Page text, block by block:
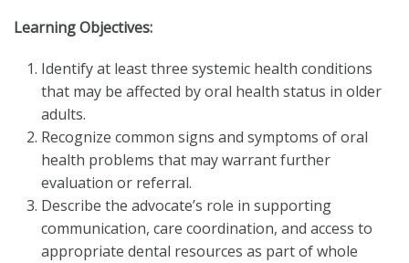
Learning Objectives:
Identify at least three systemic health conditions
that may be affected by oral health status in older
adults.
Recognize common signs and symptoms of oral
health problems that may warrant further
evaluation or referral.
Describe the advocate’s role in supporting
communication, care coordination, and access to
appropriate dental resources as part of whole